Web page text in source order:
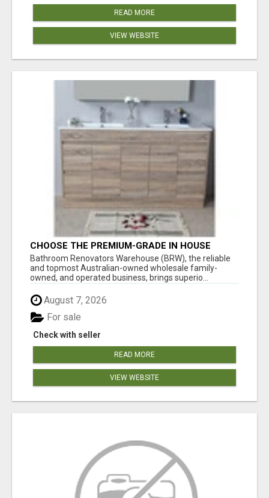
READ MORE
VIEW WEBSITE
CHOOSE THE PREMIUM-GRADE IN HOUSE
DESIGN BATHROOM ADELAIDE
Bathroom Renovators Warehouse (BRW), the reliable
and topmost Australian-owned wholesale family-
owned, and operated business, brings superio...
August 7, 2026
Check with seller
For sale
READ MORE
VIEW WEBSITE